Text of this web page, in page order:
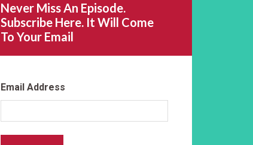
Never Miss An Episode.
Subscribe Here. It Will Come
To Your Email
Email Address